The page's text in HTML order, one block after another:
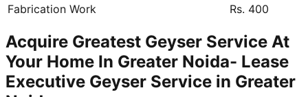
Fabrication Work
Rs. 400
Acquire Greatest Geyser Service At
Your Home In Greater Noida- Lease
Executive Geyser Service in Greater